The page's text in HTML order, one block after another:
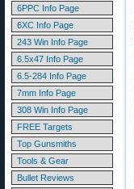
6PPC Info Page
6XC Info Page
243 Win Info Page
6.5x47 Info Page
6.5-284 Info Page
7mm Info Page
308 Win Info Page
FREE Targets
Top Gunsmiths
Tools & Gear
Bullet Reviews